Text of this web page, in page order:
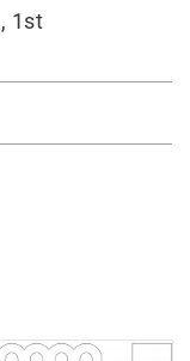
1st